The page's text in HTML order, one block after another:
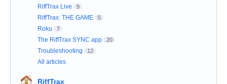
RiffTrax Live 9
RiffTrax: THE GAME 5
Roku 7
The RiffTrax SYNC app 20
Troubleshooting 12
All articles
RiffTrax